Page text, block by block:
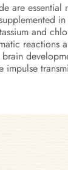
are essential
and
reactions
impulse